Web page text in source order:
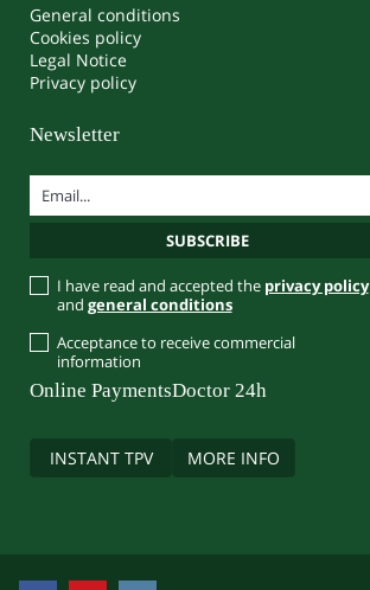
General conditions
Cookies policy
Legal Notice
Privacy policy
Newsletter
I have read and accepted the privacy policy
and general conditions
Acceptance to receive commercial
information
Online Payments
INSTANT TPV
Doctor 24h
MORE INFO